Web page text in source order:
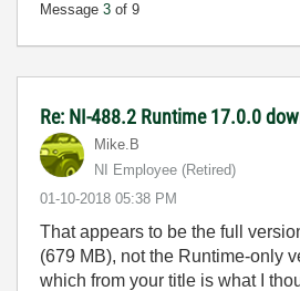
Message 3 of 9
Re: NI-488.2 Runtime 17.0.0
Mike.B
NI Employee (retired)
‎01-10-2018 05:38 PM
That appears to be the full
(679 MB), not the Runtime-only
which from your title is what I